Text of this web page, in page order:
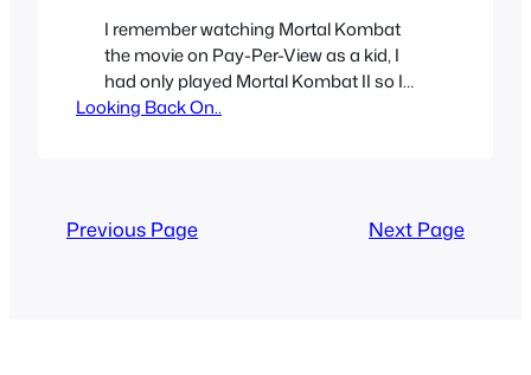
I remember watching Mortal Kombat
the movie on Pay-Per-View as a kid, I
had only played Mortal Kombat II so I
didn’t know much about the story or
Looking Back On..
Previous Page Next Page